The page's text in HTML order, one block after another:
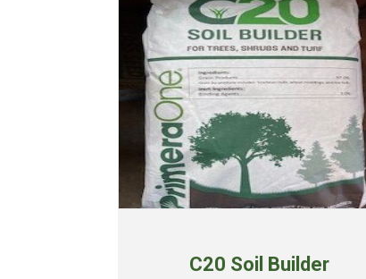
C20 Soil Builder